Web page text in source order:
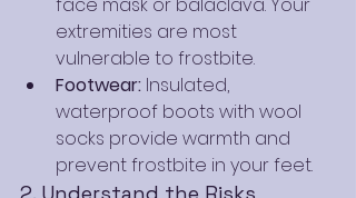
face mask or balaclava. Your
extremities are most
vulnerable to frostbite.
Footwear: Insulated,
waterproof boots with wool
socks provide warmth and
prevent frostbite in your feet.